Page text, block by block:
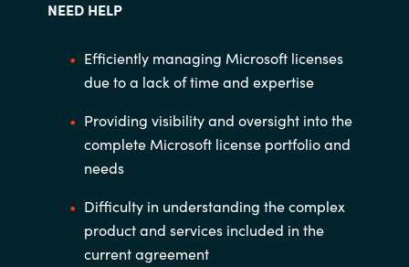
NEED HELP
Efficiently managing Microsoft licenses
due to a lack of time and expertise
Providing visibility and oversight into the
complete Microsoft license portfolio and
needs
Difficulty in understanding the complex
productand services included in the
current agreement